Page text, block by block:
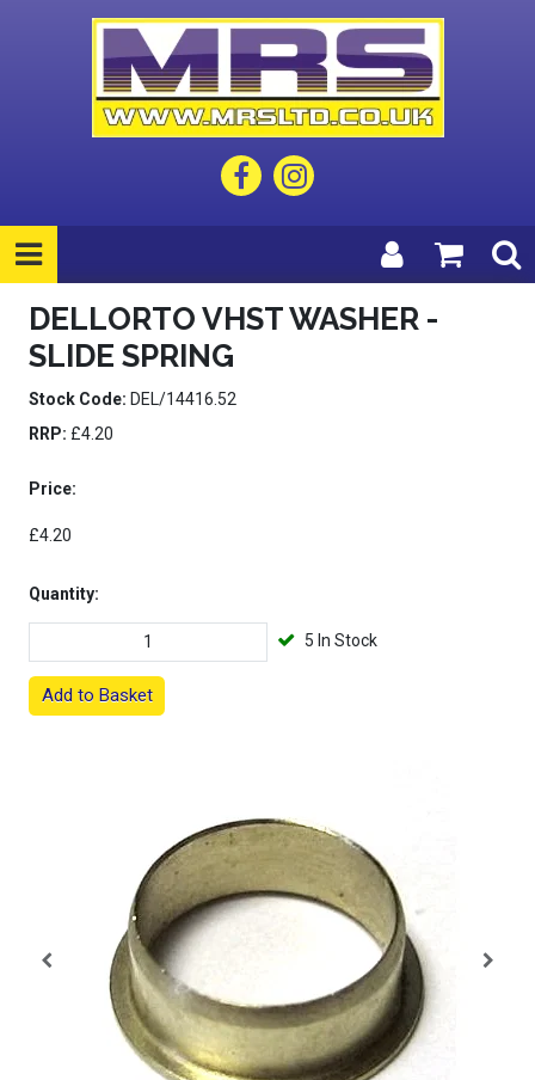
DELLORTO VHST WASHER -
SLIDE SPRING
Stock Code: DEL/14416.52
RRP: £4.20
Price:
£4.20
Quantity:
5 In Stock
Add to Basket